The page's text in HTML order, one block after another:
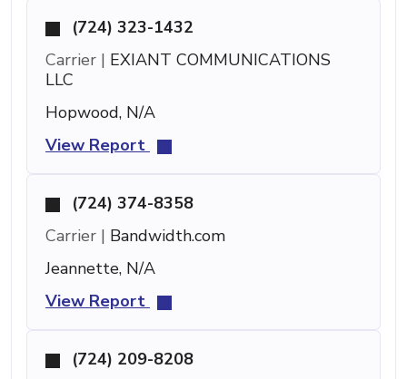
(724) 323-1432
Carrier | EXIANT COMMUNICATIONS
LLC
Hopwood, N/A
View Report
(724) 374-8358
Carrier | Bandwidth.com
Jeannette, N/A
View Report
(724) 209-8208